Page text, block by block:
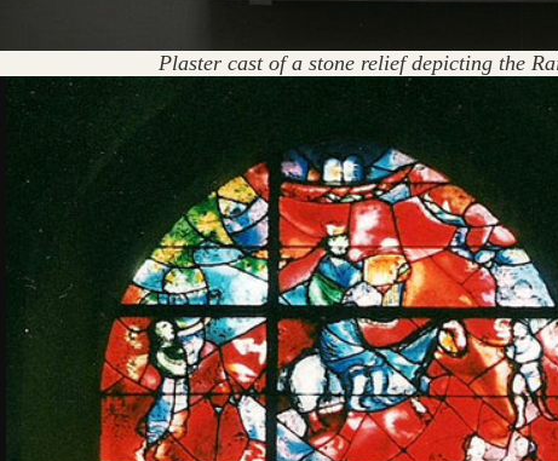
Plaster cast of a stone relief depicting the